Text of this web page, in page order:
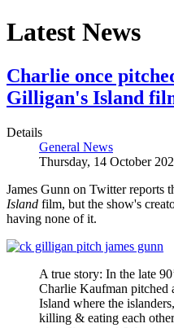
Latest News
Charlie once
Gilligan's Island
Details
General News
Thursday, 14 October
James Gunn on Twitter reports
Island film, but the show's
having none of it.
A true story: In the late
Charlie Kaufman pitched
Island where the
killing & eating each